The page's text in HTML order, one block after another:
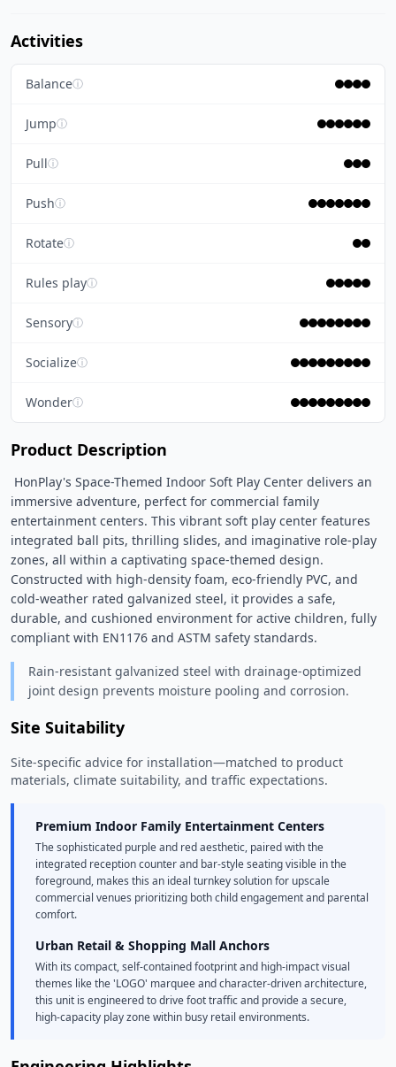
Activities
Balanceⓘ
Jumpⓘ
Pullⓘ
Pushⓘ
Rotateⓘ
Rules playⓘ
Sensoryⓘ
Socializeⓘ
Wonderⓘ
Product Description
immersive adventure, perfect for commercial family
entertainment centers. This vibrant soft play center features
integrated ball pits, thrilling slides, and imaginative role-play
zones, all within a captivating space-themed design.
Constructed with high-density foam, eco-friendly PVC, and
cold-weather rated galvanized steel, it provides a safe,
durable, and cushioned environment for active children, fully
compliant with EN1176 and ASTM safety standards.
Rain-resistant galvanized steel with drainage-optimized
joint design prevents moisture pooling and corrosion.
Site Suitability
Site-specific advice for installation—matched to product
materials, climate suitability, and traffic expectations.
Premium Indoor Family Entertainment Centers
The sophisticated purple and red aesthetic, paired with the
integrated reception counter and bar-style seating visible in the
foreground, makes this an ideal turnkey solution for upscale
commercial venues prioritizing both child engagement and parental
comfort.
Urban Retail & Shopping Mall Anchors
With its compact, self-contained footprint and high-impact visual
themes like the 'LOGO' marquee and character-driven architecture,
this unit is engineered to drive foot traffic and provide a secure,
high-capacity play zone within busy retail environments.